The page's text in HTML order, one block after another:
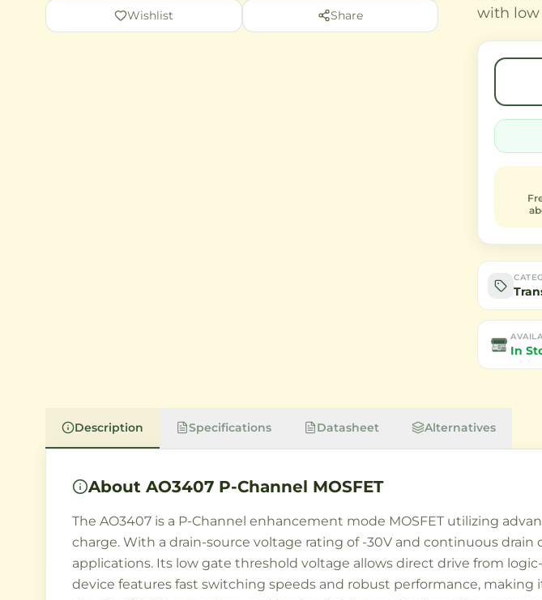
Wishlist Share
with low
In
Description Specifications Datasheet Alternatives
About AO3407 P-Channel MOSFET
The AO3407 is a P-Channel enhancement mode MOSFET utilizing
charge. With a drain-source voltage rating of -30V and continuous
applications. Its low gate threshold voltage allows direct drive from
device features fast switching speeds and robust performance,